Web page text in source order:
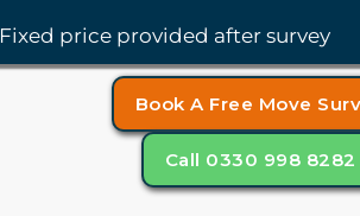
Fixed price provided after survey
Book A Free Move
Call 0330 998 8282